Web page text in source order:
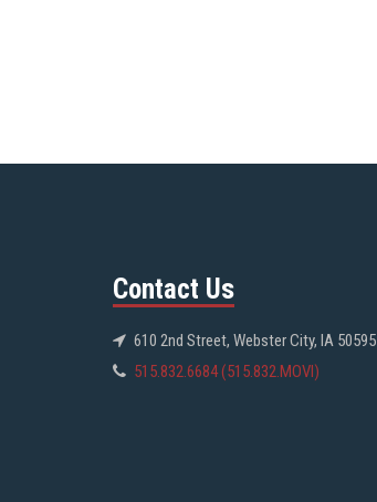
Contact Us
610 2nd Street, Webster City, IA 50595
515.832.6684 (515.832.MOVI)